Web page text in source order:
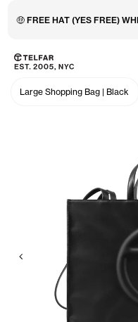
🤑 FREE HAT (YES FREE)
Skip to main content
Accessibility
Large Shopping Bag | Black
Previous